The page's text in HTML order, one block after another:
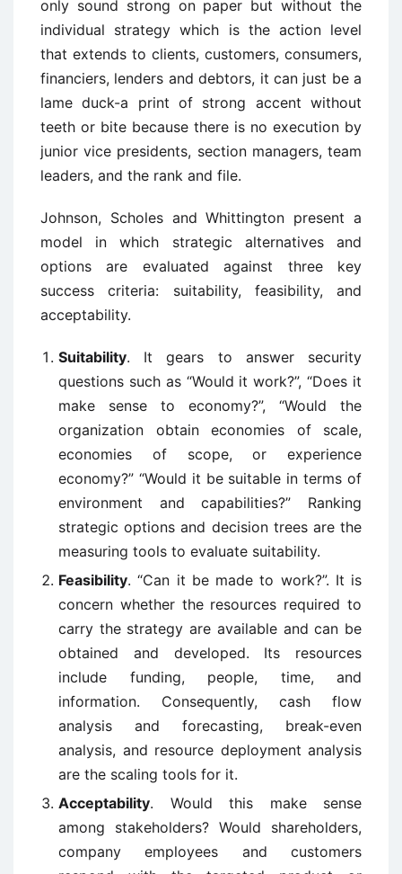
only sound strong on paper but without the
individual strategy which is the action level
that extends to clients, customers, consumers,
financiers, lenders and debtors, it can just be a
lame duck-a print of strong accent without
teeth or bite because there is no execution by
junior vice presidents, section managers, team
leaders, and the rank and file.
Johnson, Scholes and Whittington present a
model in which strategic alternatives and
options are evaluated against three key
success criteria: suitability, feasibility, and
acceptability.
Suitability. It gears to answer security
questions such as “Would it work?”, “Does it
make sense to economy?”, “Would the
organization obtain economies of scale,
economies of scope, or experience
economy?” “Would it be suitable in terms of
environment and capabilities?” Ranking
strategic options and decision trees are the
measuring tools to evaluate suitability.
Feasibility. “Can it be made to work?”. It is
concern whether the resources required to
carry the strategy are available and can be
obtained and developed. Its resources
include funding, people, time, and
information. Consequently, cash flow
analysis and forecasting, break-even
analysis, and resource deployment analysis
are the scaling tools for it.
Acceptability. Would this make sense
among stakeholders? Would shareholders,
company employees and customers